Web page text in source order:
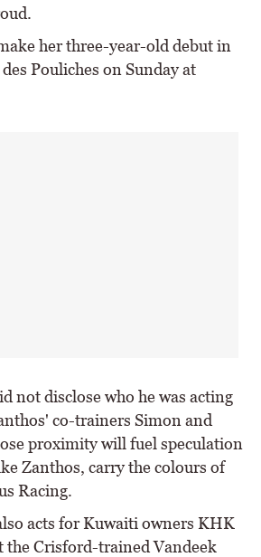
her three-year-old debut in
Pouliches on Sunday at
not disclose who he was acting
co-trainers Simon and
proximity will fuel speculation
Zanthos, carry the colours of
Racing.
acts for Kuwaiti owners KHK
the Crisford-trained Vandeek